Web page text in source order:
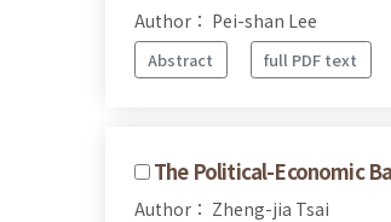
Author： Pei-shan Lee
Abstract full PDF text
The Political-Economic
Author： Zheng-jia Tsai